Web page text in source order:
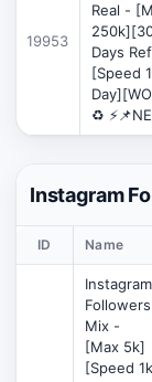
19953
Real -
Days
[Speed
♻️
Instagram
ID Name
Instagram
Followers
Mix -
[Max 5k]
[Speed 1k